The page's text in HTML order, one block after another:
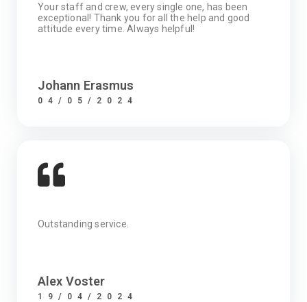
Your staff and crew, every single one, has been
exceptional! Thank you for all the help and good
attitude every time. Always helpful!
Johann Erasmus
04/05/2024
Outstanding service.
Alex Voster
19/04/2024